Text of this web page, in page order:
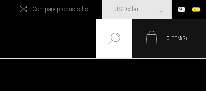
Compare products list
0 ITEM(S)